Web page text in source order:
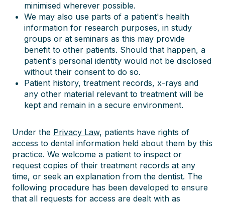
minimised wherever possible.
We may also use parts of a patient's health
information for research purposes, in study
groups or at seminars as this may provide
benefit to other patients. Should that happen, a
patient's personal identity would not be disclosed
without their consent to do so.
Patient history, treatment records, x-rays and
any other material relevant to treatment will be
kept and remain in a secure environment.
Under the Privacy Law, patients have rights of
access to dental information held about them by this
practice. We welcome a patient to inspect or
request copies of their treatment records at any
time, or seek an explanation from the dentist. The
following procedure has been developed to ensure
that all requests for access are dealt with as